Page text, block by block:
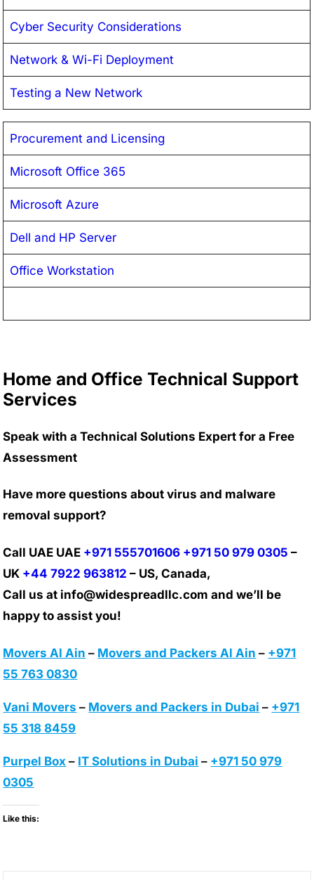
Cyber Security Considerations
Network & Wi-Fi Deployment
Testing a New Network
Procurement and Licensing
Microsoft Office 365
Microsoft Azure
Dell and HP Server
Office Workstation
Home and Office Technical Support
Services
Speak with a Technical Solutions Expert for a Free
Assessment
Have more questions about virus and malware
removal support?
Call UAE UAE +971 555701606 +971 50 979 0305 –
UK +44 7922 963812 – US, Canada,
Call us at info@widespreadllc.com and we’ll be
happy to assist you!
Movers Al Ain – Movers and Packers Al Ain – +971
55 763 0830
Vani Movers – Movers and Packers in Dubai – +971
55 318 8459
Purpel Box – IT Solutions in Dubai – +971 50 979
0305
Like this: